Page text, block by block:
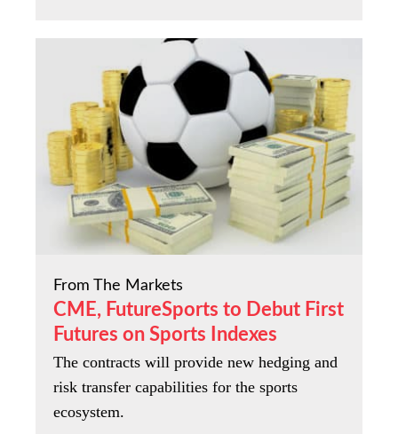
From The Markets
CME, FutureSports to Debut First
Futures on Sports Indexes
The contracts will provide new hedging and
risk transfer capabilities for the sports
ecosystem.